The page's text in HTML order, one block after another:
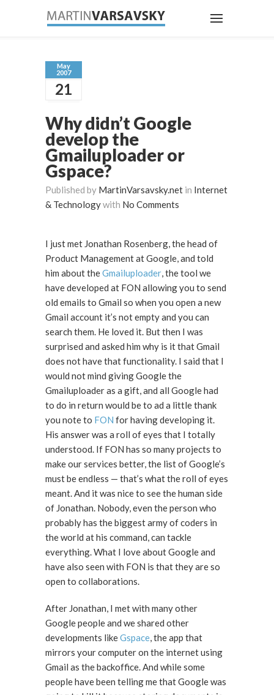
May
2007
21
Why didn’t Google
develop the
Gmailuploader or
Gspace?
Published by MartinVarsavsky.net in Internet
& Technologywith No Comments
I just met Jonathan Rosenberg, the head of
Product Management at Google, and told
him about theGmailuploader, the tool we
have developed at FON allowing you to send
old emails to Gmail so when you open a new
Gmail account it’s not empty and you can
search them. He loved it. But then I was
surprised and asked him why is it that Gmail
does not have that functionality. I said that I
would not mind giving Google the
Gmailuploader as a gift, and all Google had
to do in return would be to ad a little thank
you note to FON for having developing it.
His answer was a roll of eyes that I totally
understood. If FON has so many projects to
make our services better, the list of Google’s
must be endless — that’s what the roll of eyes
meant. And it was nice to see the human side
of Jonathan. Nobody, even the person who
probably has the biggest army of coders in
the world at his command, can tackle
everything. What I love about Google and
have also seen with FON is that they are so
open to collaborations.
After Jonathan, I met with many other
Google people and we shared other
developments likeGspace, the app that
mirrors your computer on the internet using
Gmail as the backoffice. And while some
people have been telling me that Google was